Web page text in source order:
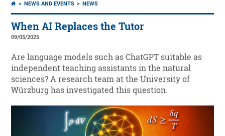
NEWS AND EVENTS NEWS
When AI Replaces the Tutor
09/05/2025
Are language models such as ChatGPT suitable as
independent teaching assistants in the natural
sciences? A research team at the University of
Würzburg has investigated this question.